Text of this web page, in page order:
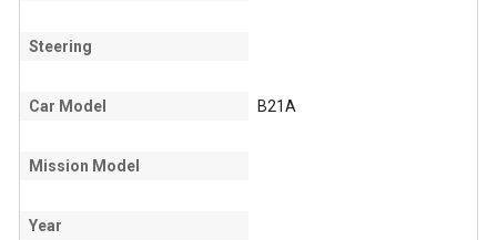
Steering
Car Model B21A
Mission Model
Year